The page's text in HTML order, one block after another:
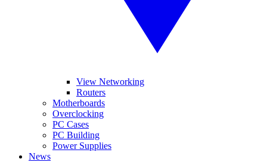
View Networking
Routers
Motherboards
Overclocking
PC Cases
PC Building
Power Supplies
News